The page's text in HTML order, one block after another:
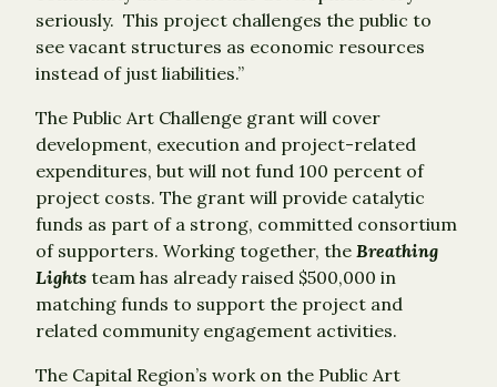
seriously. This project challenges the public to
see vacant structures as economic resources
instead of just liabilities.”
The Public Art Challenge grant will cover
development, execution and project-related
expenditures, but will not fund 100 percent of
project costs. The grant will provide catalytic
funds as part of a strong, committed consortium
of supporters. Working together, the Breathing
Lights team has already raised $500,000 in
matching funds to support the project and
related community engagement activities.
The Capital Region’s work on the Public Art